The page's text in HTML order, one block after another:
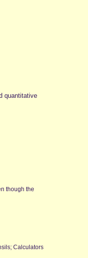
quantitative
though the
Calculators